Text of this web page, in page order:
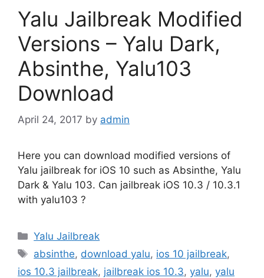
Yalu Jailbreak Modified
Versions – Yalu Dark,
Absinthe, Yalu103
Download
April 24, 2017 by admin
Here you can download modified versions of
Yalu jailbreak for iOS 10 such as Absinthe, Yalu
Dark & Yalu 103. Can jailbreak iOS 10.3 / 10.3.1
with yalu103 ?
Categories
Yalu Jailbreak
Tags
absinthe, download yalu, ios 10 jailbreak,
ios 10.3 jailbreak, jailbreak ios 10.3, yalu, yalu